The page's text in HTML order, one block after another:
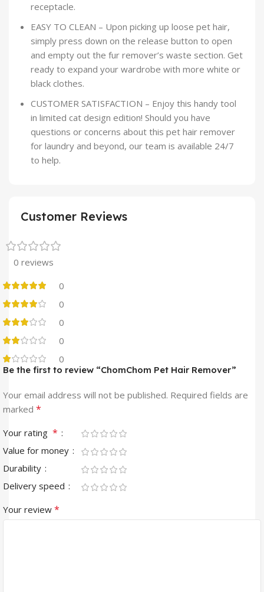
receptacle.
EASY TO CLEAN – Upon picking up loose pet hair,
simply press down on the release button to open
and empty out the fur remover’s waste section. Get
ready to expand your wardrobe with more white or
black clothes.
CUSTOMER SATISFACTION – Enjoy this handy tool
in limited cat design edition! Should you have
questions or concerns about this pet hair remover
for laundry and beyond, our team is available 24/7
to help.
Customer Reviews
0 reviews
0
0
0
0
0
Be the first to review “ChomChom Pet Hair Remover”
Your email address will not be published. Required fields are
marked *
Your rating *
Value for money
Durability
Delivery speed
Your review *